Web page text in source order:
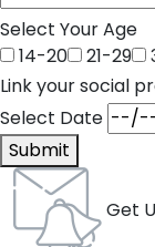
Select Your Age
14-20
21-29
Link your social
Select Date
Submit
Get